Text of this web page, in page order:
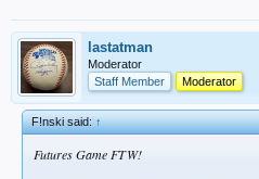
lastatman
Moderator
Staff Member
Moderator
F!nski said:↑
Futures Game FTW!